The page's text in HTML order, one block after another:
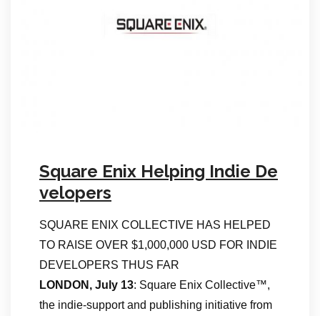
Square Enix Helping Indie De
velopers
SQUARE ENIX COLLECTIVE HAS HELPED
TO RAISE OVER $1,000,000 USD FOR INDIE
DEVELOPERS THUS FAR
LONDON, July 13: Square Enix Collective™,
the indie-support and publishing initiative from